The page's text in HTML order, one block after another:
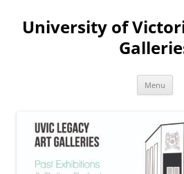
content
University of
Menu